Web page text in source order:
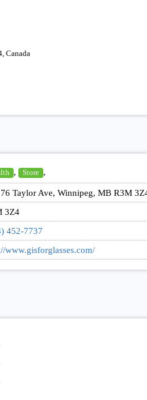
Canada
, Store ,
Taylor Ave, Winnipeg, MB R3M
3Z4
452-7737
www.gisforglasses.com/